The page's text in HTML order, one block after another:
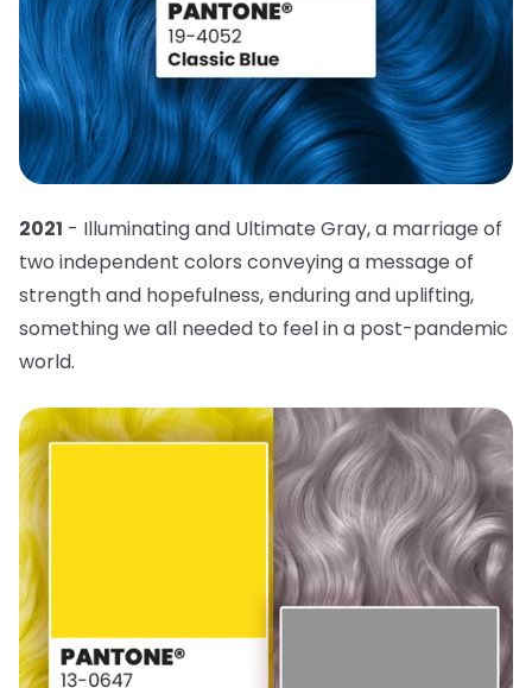
2021 - Illuminating and Ultimate Gray, a marriage of
two independent colors conveying a message of
strength and hopefulness, enduring and uplifting,
something we all needed to feel in a post-pandemic
world.